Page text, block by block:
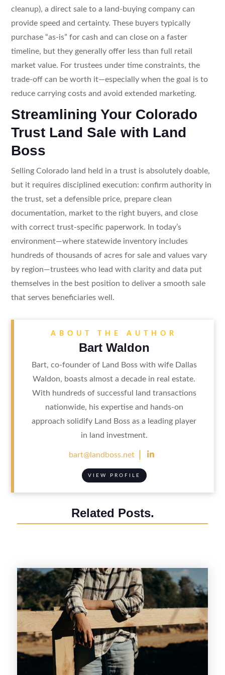
cleanup), a direct sale to a land-buying company can
provide speed and certainty. These buyers typically
purchase “as-is” for cash and can close on a faster
timeline, but they generally offer less than full retail
market value. For trustees under time constraints, the
trade-off can be worth it—especially when the goal is to
reduce carrying costs and avoid extended marketing.
Streamlining Your Colorado
Trust Land Sale with Land
Boss
Selling Colorado land held in a trust is absolutely doable,
but it requires disciplined execution: confirm authority in
the trust, set a defensible price, prepare clean
documentation, market to the right buyers, and close
with correct trust-specific paperwork. In today’s
environment—where statewide inventory includes
hundreds of thousands of acres for sale and values vary
by region—trustees who lead with clarity and data put
themselves in the best position to deliver a smooth sale
that serves beneficiaries well.
ABOUT THE AUTHOR
Bart Waldon
Bart, co-founder of Land Boss with wife Dallas
Waldon, boasts almost a decade in real estate.
With hundreds of successful land transactions
nationwide, his expertise and hands-on
approach solidify Land Boss as a leading player
in land investment.
bart@landboss.net 
VIEW PROFILE
Related Posts.